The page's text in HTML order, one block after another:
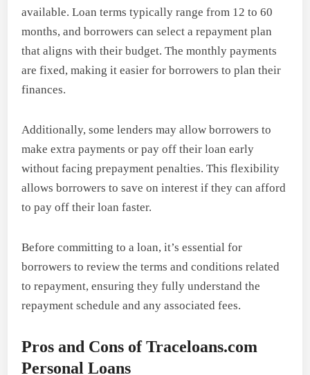
available. Loan terms typically range from 12 to 60
months, and borrowers can select a repayment plan
that aligns with their budget. The monthly payments
are fixed, making it easier for borrowers to plan their
finances.
Additionally, some lenders may allow borrowers to
make extra payments or pay off their loan early
without facing prepayment penalties. This flexibility
allows borrowers to save on interest if they can afford
to pay off their loan faster.
Before committing to a loan, it’s essential for
borrowers to review the terms and conditions related
to repayment, ensuring they fully understand the
repayment schedule and any associated fees.
Pros and Cons of Traceloans.com
Personal Loans